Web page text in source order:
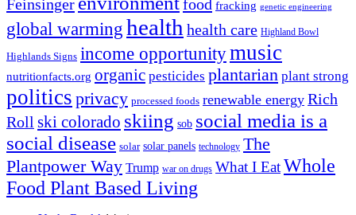
Feinsinger
food fracking genetic engineering
global warminghealth health care Highland Bowl
Highlands Signs income opportunitymusic
nutritionfacts.org organic pesticides plantarian plant strong
politics privacy processed foods renewable energy Rich
Roll ski colorado skiing sob social media is a
social disease solar solar panels technology The
Plantpower Way Trump war on drugs What I EatWhole
Food Plant Based Living